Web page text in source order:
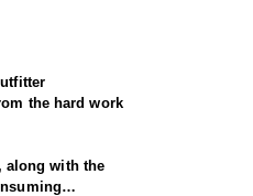
the hard work
along with the